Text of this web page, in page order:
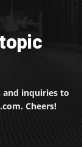
and inquiries to
Cheers!